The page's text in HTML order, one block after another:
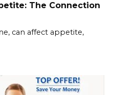
The Connection
can affect appetite,